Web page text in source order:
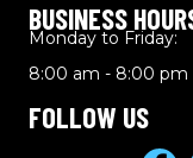
BUSINESS
Monday to Friday:
8:00 am - 8:00 pm
FOLLOW US